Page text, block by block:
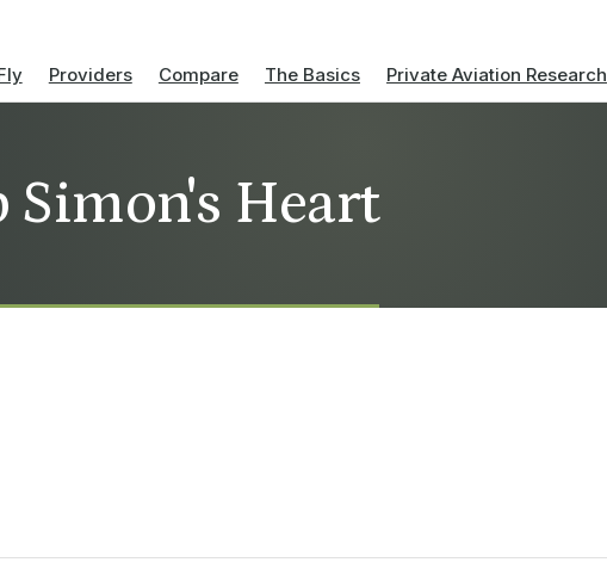
Providers Compare The Basics Private Aviation Research
Simon's Heart